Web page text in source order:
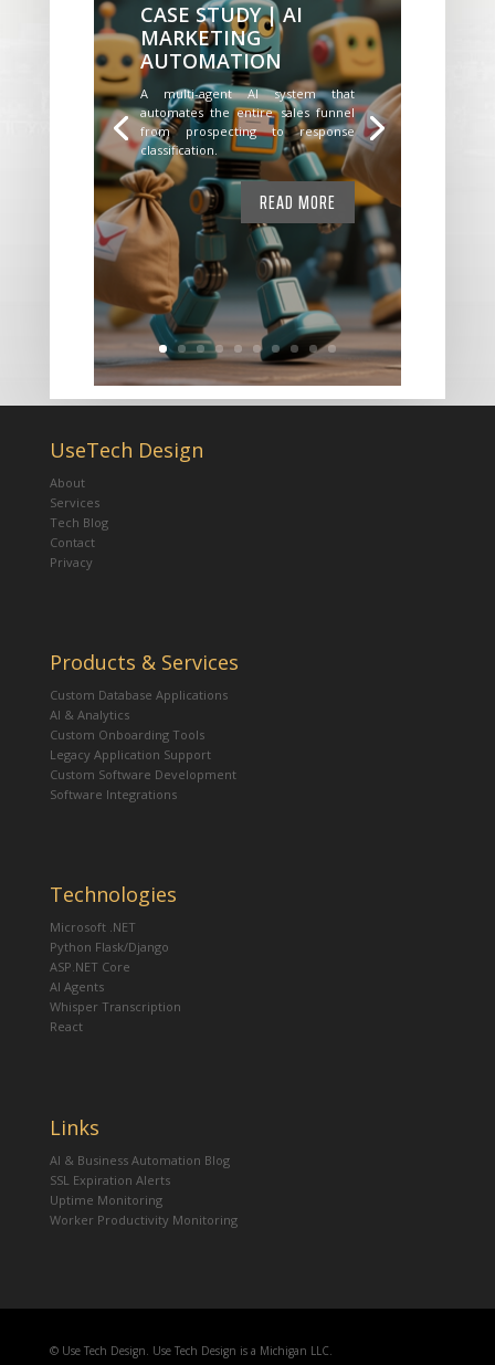
CASE STUDY | AI
MARKETING
AUTOMATION
A multi-agent AI system that
automates the entire sales funnel
from prospecting to response
classification.
READ MORE
UseTech Design
About
Services
Tech Blog
Contact
Privacy
Products & Services
Custom Database Applications
AI & Analytics
Custom Onboarding Tools
Legacy Application Support
Custom Software Development
Software Integrations
Technologies
Microsoft .NET
Python Flask/Django
ASP.NET Core
AI Agents
Whisper Transcription
React
Links
AI & Business Automation Blog
SSL Expiration Alerts
Uptime Monitoring
Worker Productivity Monitoring
© Use Tech Design. Use Tech Design is a Michigan LLC.